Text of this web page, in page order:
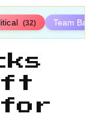
(32) Team
for